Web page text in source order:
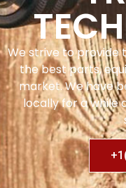
We strive to provide
the best parts,
market. We have
locally for a while